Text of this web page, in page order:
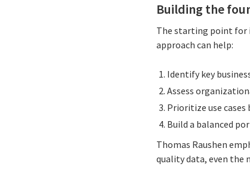
Building the
The starting point for
approach can help:
Identify key
Assess
Prioritize use cases
Build a balanced
Thomas Raushen
quality data, even the